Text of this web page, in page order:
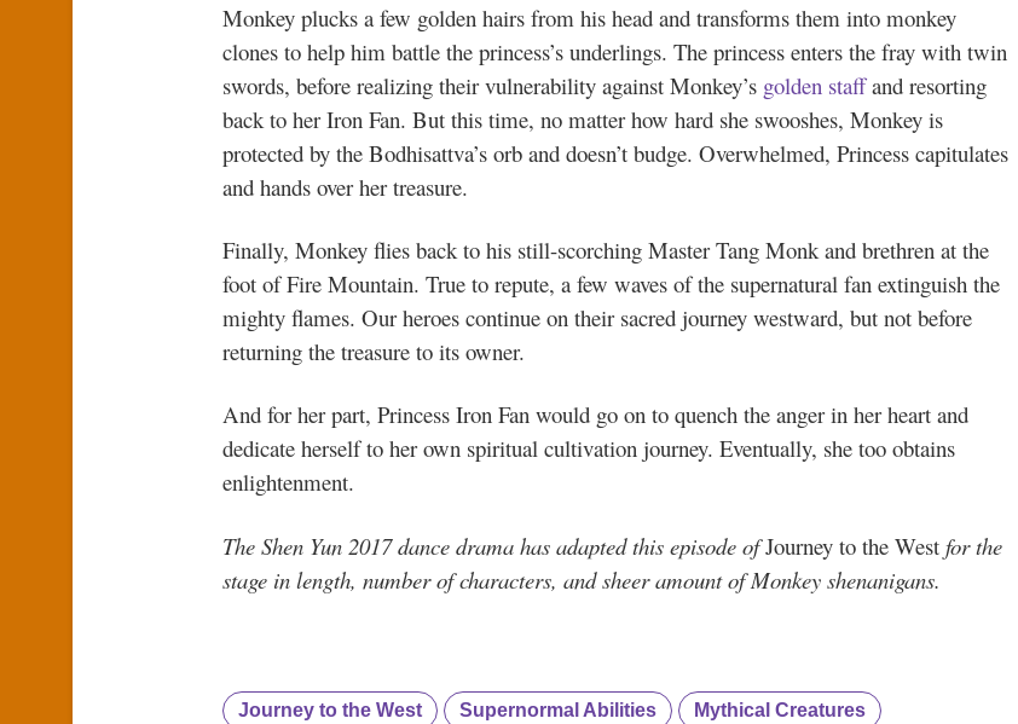
Monkey plucks a few golden hairs from his head and transforms them into monkey
clones to help him battle the princess’s underlings. The princess enters the fray with twin
swords, before realizing their vulnerability against Monkey’s golden staffand resorting
back to her Iron Fan. But this time, no matter how hard she swooshes, Monkey is
protected by the Bodhisattva’s orb and doesn’t budge. Overwhelmed, Princess capitulates
and hands over her treasure.
Finally, Monkey flies back to his still-scorching Master Tang Monk and brethren at the
foot of Fire Mountain. True to repute, a few waves of the supernatural fan extinguish the
mighty flames. Our heroes continue on their sacred journey westward, but not before
returning the treasure to its owner.
And for her part, Princess Iron Fan would go on to quench the anger in her heart and
dedicate herself to her own spiritual cultivation journey. Eventually, she too obtains
enlightenment.
The Shen Yun 2017 dance drama has adapted this episode ofJourney to the West for the
stage in length, number of characters, and sheer amount of Monkey shenanigans.
Journey to the West Supernormal Abilities Mythical Creatures